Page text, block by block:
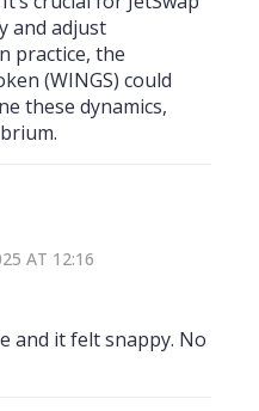
and adjust
practice, the
(WINGS) could
these dynamics,
AT 12:16
and it felt snappy. No